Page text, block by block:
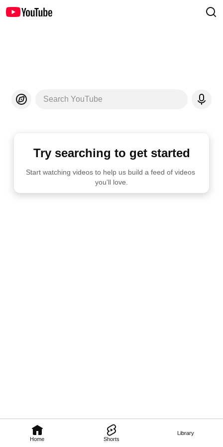
Home Shorts
Library
Search YouTube
Try searching to get started
Start watching videos to help us build a feed of videos
you'll love.